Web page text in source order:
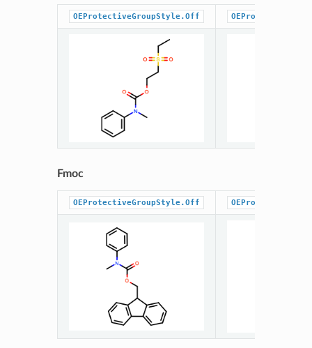
OEProtectiveGroupStyle.Off
Fmoc
OEProtectiveGroupStyle.Off